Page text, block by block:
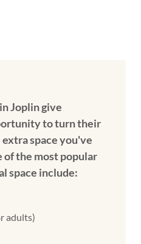
Joplin give
to turn their
space you've
of the most popular
space include:
adults)